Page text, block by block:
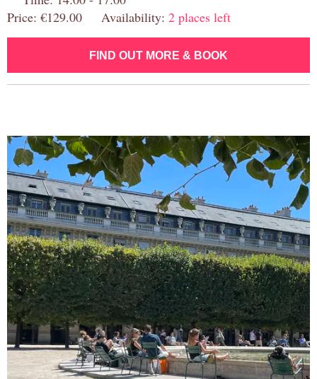
Price: €129.00 Availability: 2 places left
FIND OUT MORE & BOOK